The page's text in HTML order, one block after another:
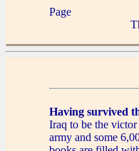
Page
Having survived
Iraq to be the
army and some